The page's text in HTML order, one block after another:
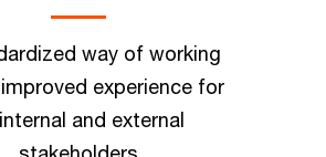
way of working
experience for
and external